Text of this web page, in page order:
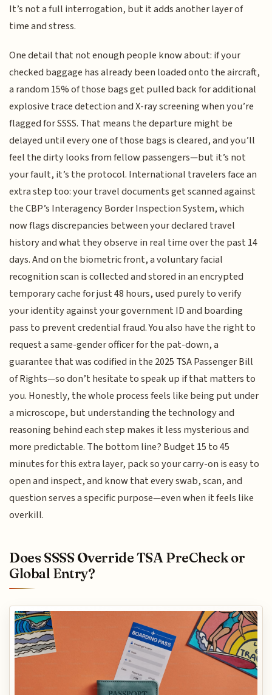
It’s not a full interrogation, but it adds another layer of
time and stress.
One detail that not enough people know about: if your
checked baggage has already been loaded onto the aircraft,
a random 15% of those bags get pulled back for additional
explosive trace detection and X-ray screening when you’re
flagged for SSSS. That means the departure might be
delayed until every one of those bags is cleared, and you’ll
feel the dirty looks from fellow passengers—but it’s not
your fault, it’s the protocol. International travelers face an
extra step too: your travel documents get scanned against
the CBP’s Interagency Border Inspection System, which
now flags discrepancies between your declared travel
history and what they observe in real time over the past 14
days. And on the biometric front, a voluntary facial
recognition scan is collected and stored in an encrypted
temporary cache for just 48 hours, used purely to verify
your identity against your government ID and boarding
pass to prevent credential fraud. You also have the right to
request a same-gender officer for the pat-down, a
guarantee that was codified in the 2025 TSA Passenger Bill
of Rights—so don’t hesitate to speak up if that matters to
you. Honestly, the whole process feels like being put under
a microscope, but understanding the technology and
reasoning behind each step makes it less mysterious and
more predictable. The bottom line? Budget 15 to 45
minutes for this extra layer, pack so your carry-on is easy to
open and inspect, and know that every swab, scan, and
question serves a specific purpose—even when it feels like
overkill.
Does SSSS Override TSA PreCheck or
Global Entry?